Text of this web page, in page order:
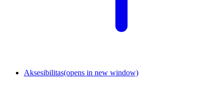
Aksesibilitas(opens in new window)